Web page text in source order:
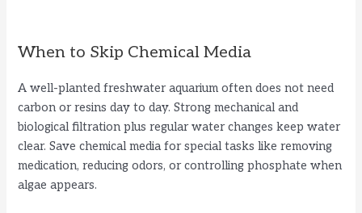
When to Skip Chemical Media
A well-planted freshwater aquarium often does not need
carbon or resins day to day. Strong mechanical and
biological filtration plus regular water changes keep water
clear. Save chemical media for special tasks like removing
medication, reducing odors, or controlling phosphate when
algae appears.